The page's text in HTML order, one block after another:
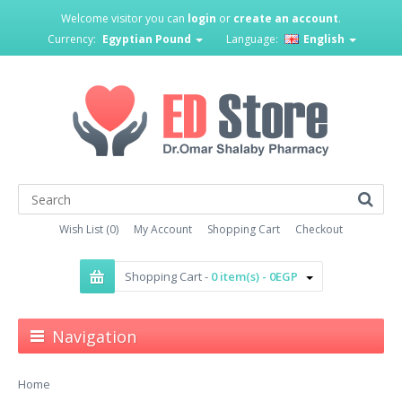
Welcome visitor you can login or create an account.
Currency: Egyptian Pound Language: English
Wish List (0) My Account Shopping Cart Checkout
Shopping Cart - 0 item(s) - 0EGP
Navigation
Home